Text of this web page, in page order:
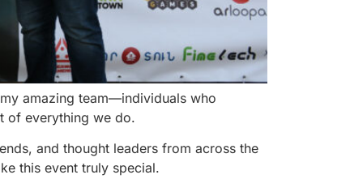
amazing team—individuals who
of everything we do.
and thought leaders from across the
this event truly special.